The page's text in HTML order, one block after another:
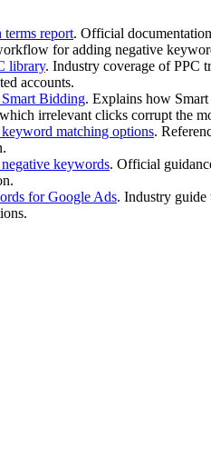
report. Official
for adding negative
library. Industry coverage of PPC
accounts.
Bidding. Explains how
irrelevant clicks corrupt the
matching options.
keywords. Official
for Google Ads. Industry guide